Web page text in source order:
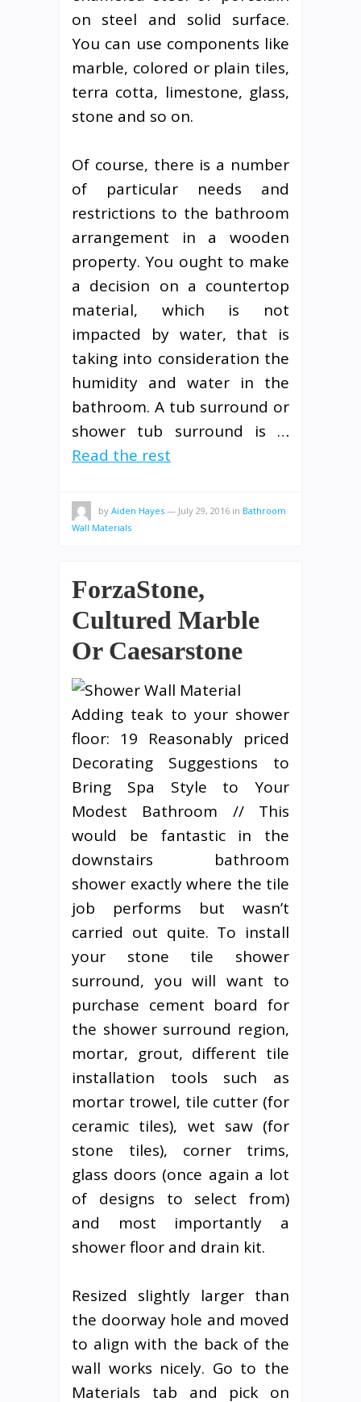
on steel and solid surface.
You can use components like
marble, colored or plain tiles,
terra cotta, limestone, glass,
stone and so on.
Of course, there is a number
of particular needs and
restrictions to the bathroom
arrangement in a wooden
property. You ought to make
a decision on a countertop
material, which is not
impacted by water, that is
taking into consideration the
humidity and water in the
bathroom. A tub surround or
shower tub surround is …
Read the rest
by Aiden Hayes — July 29, 2016 in Bathroom
Wall Materials
ForzaStone,
Cultured Marble
Or Caesarstone
Adding teak to your shower
floor: 19 Reasonably priced
Decorating Suggestions to
Bring Spa Style to Your
Modest Bathroom // This
would be fantastic in the
downstairs bathroom
shower exactly where the tile
job performs but wasn’t
carried out quite. To install
your stone tile shower
surround, you will want to
purchase cement board for
the shower surround region,
mortar, grout, different tile
installation tools such as
mortar trowel, tile cutter (for
ceramic tiles), wet saw (for
stone tiles), corner trims,
glass doors (once again a lot
of designs to select from)
and most importantly a
shower floor and drain kit.
Resized slightly larger than
the doorway hole and moved
to align with the back of the
wall works nicely. Go to the
Materials tab and pick on